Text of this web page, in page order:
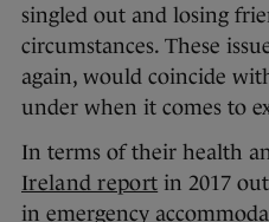
singled out and losing
circumstances. These
again, would coincide
under when it comes to
In terms of their health
Ireland report in 2017
in emergency